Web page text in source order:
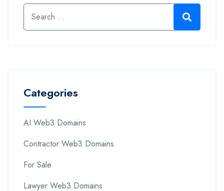
Categories
AI Web3 Domains
Contractor Web3 Domains
For Sale
Lawyer Web3 Domains